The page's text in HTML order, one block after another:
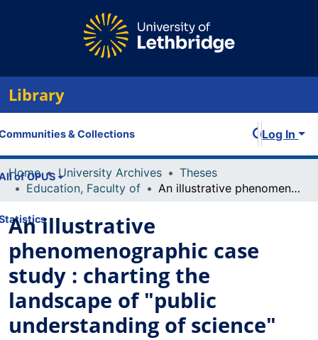
Library
& Collections
of OPUS
Log In
Home University Archives
Theses
Education, Faculty of
An illustrative phenomenographic case study : charting the landscape of "public understanding of science"
An illustrative
phenomenographic case
study : charting the
landscape of "public
understanding of science"